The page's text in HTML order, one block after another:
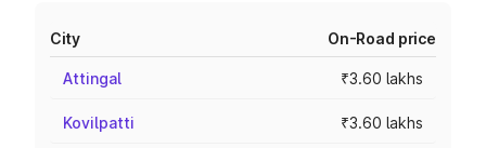
City On-Road price
Attingal ₹3.60 lakhs
Kovilpatti ₹3.60 lakhs